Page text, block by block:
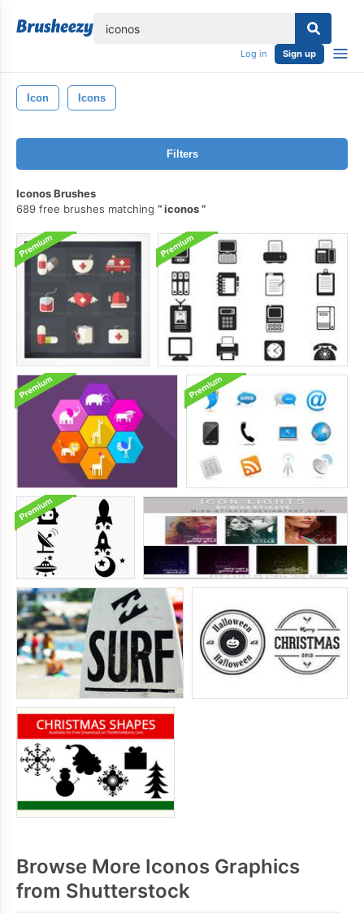
Log in Sign up
Icon Icons
Filters
Iconos Brushes
689 free brushes matching
iconos
Browse More Iconos Graphics
from Shutterstock